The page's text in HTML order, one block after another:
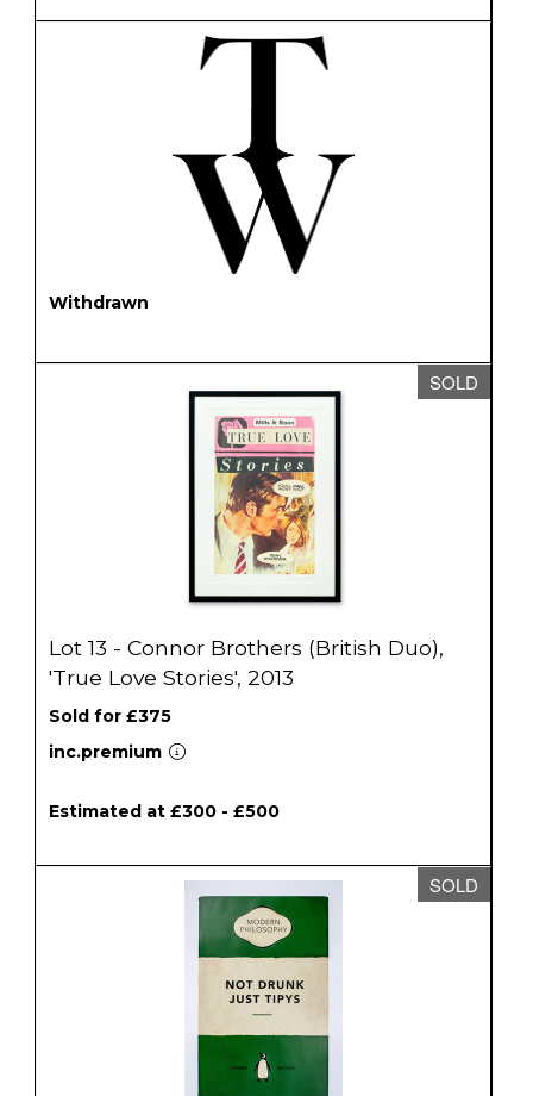
Withdrawn
SOLD
Lot 13 - Connor Brothers (British Duo),
'True Love Stories', 2013
Sold for £375
inc.premium
Estimated at £300 - £500
SOLD